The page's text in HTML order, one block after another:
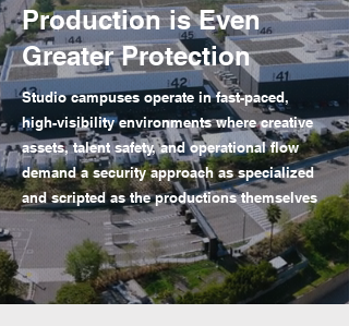
Production is Even
Greater Protection
Studio campuses operate in fast-paced,
high-visibility environments where creative
assets, talent safety, and operational flow
demand a security approach as specialized
and scripted as the productions themselves